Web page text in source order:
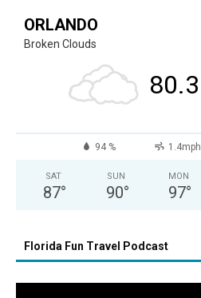
ORLANDO
Broken Clouds
80.3
94 % 1.4mph
SAT
87°
SUN
90°
MON
97°
Florida Fun Travel Podcast